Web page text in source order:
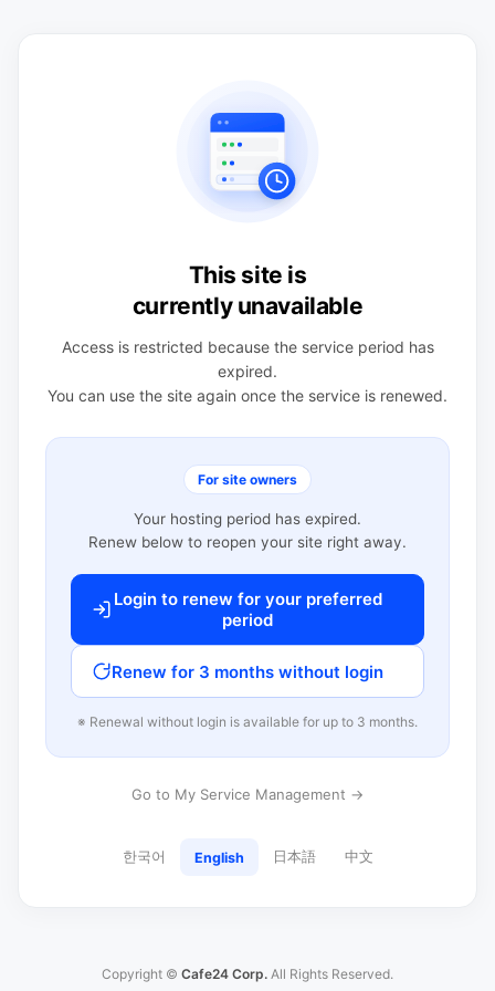
This site is
currently unavailable
Access is restricted because the service period has
expired.
You can use the site again once the service is renewed.
For site owners
Your hosting period has expired.
Renew below to reopen your site right away.
Login to renew for your preferred
period
Renew for 3 months without login
※ Renewal without login is available for up to 3 months.
Go to My Service Management →
한국어 English 日本語 中文
Copyright © Cafe24 Corp. All Rights Reserved.